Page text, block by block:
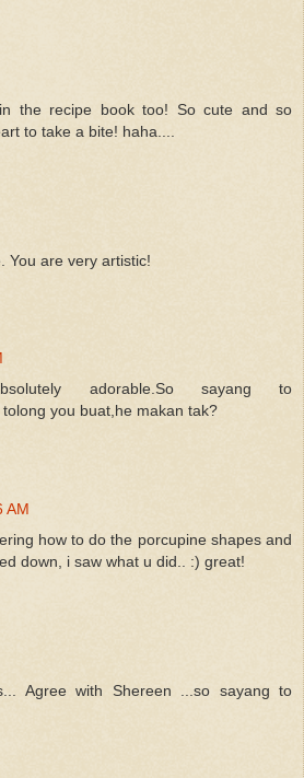
the recipe book too! So cute and so
to take a bite! haha....
You are very artistic!
adorable.So sayang to
you buat,he makan tak?
AM
how to do the porcupine shapes and
down, i saw what u did.. :) great!
Agree with Shereen ...so sayang to